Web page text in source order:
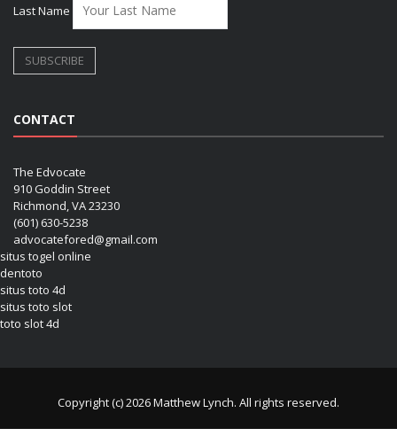
Last Name
CONTACT
The Edvocate
910 Goddin Street
Richmond, VA 23230
(601) 630-5238
advocatefored@gmail.com
situs togel online
dentoto
situs toto 4d
situs toto slot
toto slot 4d
Copyright (c) 2026 Matthew Lynch. All rights reserved.